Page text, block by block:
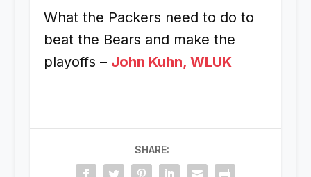
What the Packers need to do to
beat the Bears and make the
playoffs – John Kuhn, WLUK
SHARE: